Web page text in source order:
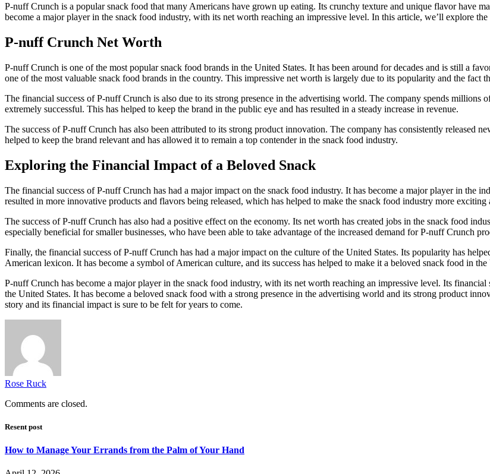
P-nuff Crunch is a popular snack food that many Americans have grown up eating. Its crunchy texture and unique flavor have
become a major player in the snack food industry, with its net worth reaching an impressive level. In this article, we’ll explore
P-nuff Crunch Net Worth
P-nuff Crunch is one of the most popular snack food brands in the United States. It has been around for decades and is still a
one of the most valuable snack food brands in the country. This impressive net worth is largely due to its popularity and the fact
The financial success of P-nuff Crunch is also due to its strong presence in the advertising world. The company spends millions
extremely successful. This has helped to keep the brand in the public eye and has resulted in a steady increase in revenue.
The success of P-nuff Crunch has also been attributed to its strong product innovation. The company has consistently released
helped to keep the brand relevant and has allowed it to remain a top contender in the snack food industry.
Exploring the Financial Impact of a Beloved Snack
The financial success of P-nuff Crunch has had a major impact on the snack food industry. It has become a major player in the
resulted in more innovative products and flavors being released, which has helped to make the snack food industry more exciting
The success of P-nuff Crunch has also had a positive effect on the economy. Its net worth has created jobs in the snack food
especially beneficial for smaller businesses, who have been able to take advantage of the increased demand for P-nuff Crunch
Finally, the financial success of P-nuff Crunch has had a major impact on the culture of the United States. Its popularity has
American lexicon. It has become a symbol of American culture, and its success has helped to make it a beloved snack food in the
P-nuff Crunch has become a major player in the snack food industry, with its net worth reaching an impressive level. Its
the United States. It has become a beloved snack food with a strong presence in the advertising world and its strong product
story and its financial impact is sure to be felt for years to come.
Rose Ruck
Comments are closed.
Resent post
How to Manage Your Errands from the Palm of Your Hand